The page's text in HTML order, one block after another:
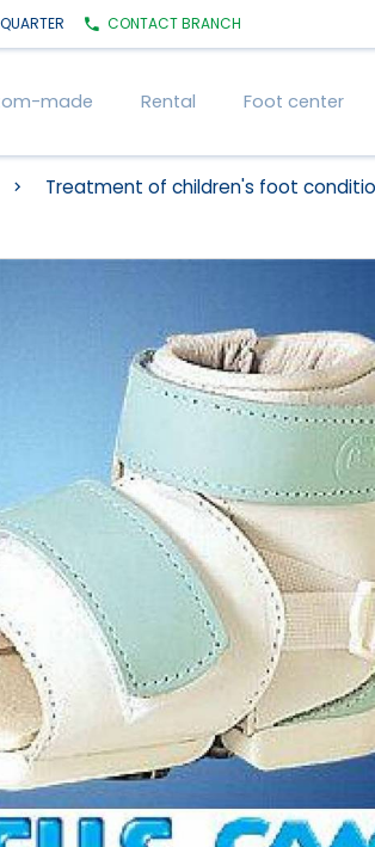
CONTACTBRANCH
made Rental Foot center
Treatment of children's foot